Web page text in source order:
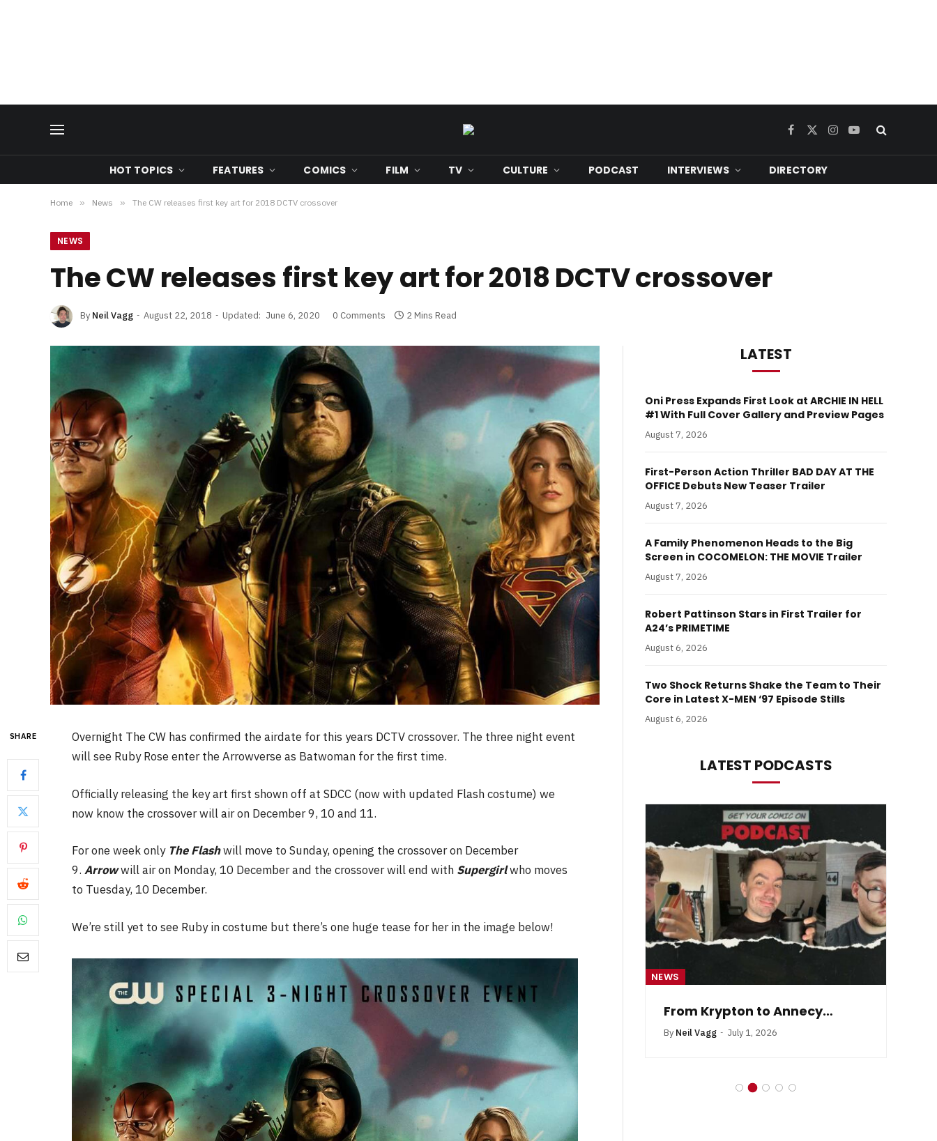
Facebook
X
Instagram
YouTube
HOT TOPICS FEATURES COMICS FILM TV CULTURE PODCAST INTERVIEWS DIRECTORY
Home » News » The CW releases first key art for 2018 DCTV crossover
NEWS
The CW releases first key art for 2018 DCTV crossover
By Neil Vagg August 22, 2018 Updated: June 6, 2020 0 Comments 2 Mins Read
SHARE
Overnight The CW has confirmed the airdate for this years DCTV crossover. The three night event
will see Ruby Rose enter the Arrowverse as Batwoman for the first time.
Officially releasing the key art first shown off at SDCC (now with updated Flash costume) we
now know the crossover will air on December 9, 10 and 11.
For one week only The Flashwill move to Sunday, opening the crossover on December
9. Arrowwill air on Monday, 10 December and the crossover will end with Supergirlwho moves
to Tuesday, 10 December.
We’re still yet to see Ruby in costume but there’s one huge tease for her in the image below!
LATEST
Oni Press Expands First Look at ARCHIE IN HELL
#1 With Full Cover Gallery and Preview Pages
August 7, 2026
First-Person Action Thriller BAD DAY AT THE
OFFICE Debuts New Teaser Trailer
August 7, 2026
A Family Phenomenon Heads to the Big
Screen in COCOMELON: THE MOVIE Trailer
August 7, 2026
Robert Pattinson Stars in First Trailer for
A24’s PRIMETIME
August 6, 2026
Two Shock Returns Shake the Team to Their
Core in Latest X-MEN ‘97 Episode Stills
August 6, 2026
LATEST PODCASTS
Level Select: Our Favourite &
Least Favourite Game
Adaptations
Neil Vagg April 1, 2026
No Friends, Organic Webs, One
Broken Kid
Spider-Man:
Brand New Day SPOILER
August 5, 2026
NEWS
From Krypton to Annecy…
By Neil Vagg July 1, 2026